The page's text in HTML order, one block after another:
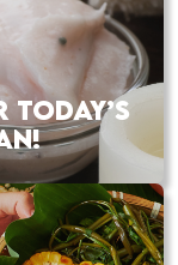
TODAY’S